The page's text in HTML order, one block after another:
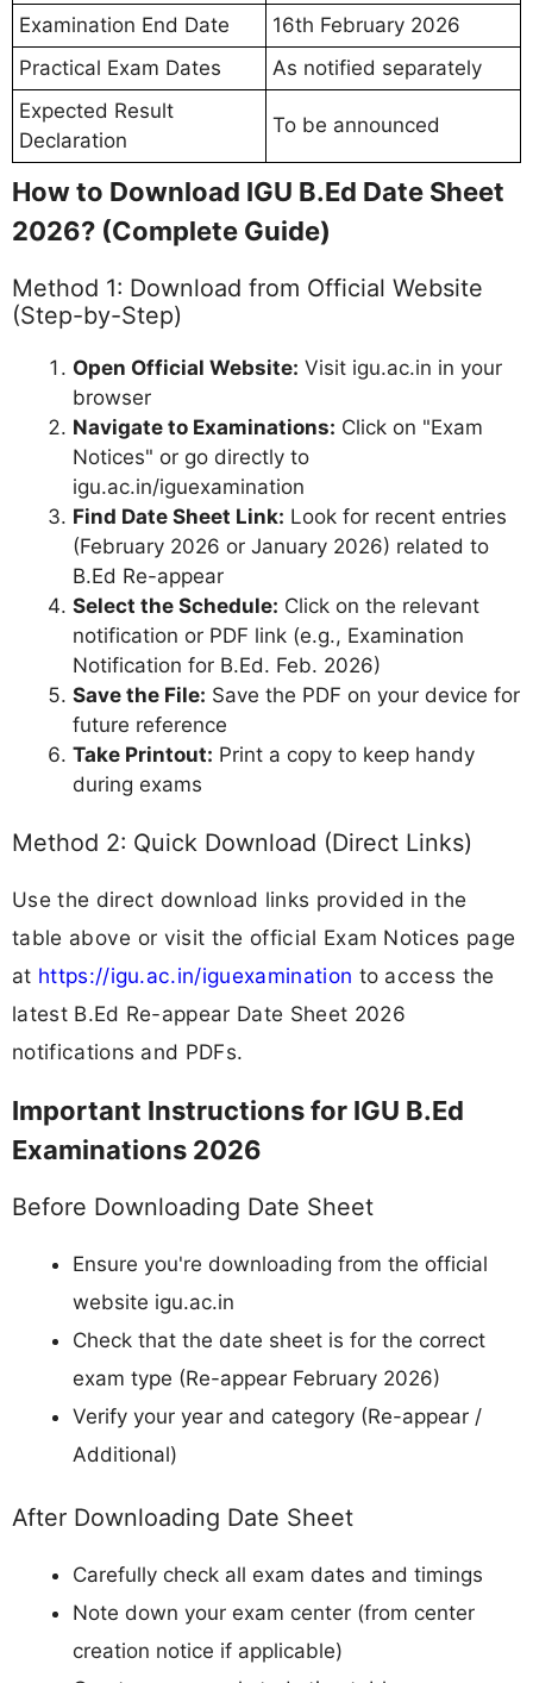
Examination End Date
16th February 2026
Practical Exam Dates
As notified separately
Expected Result
Declaration
To be announced
How to Download IGU B.Ed Date Sheet
2026? (Complete Guide)
Method 1: Download from Official Website
(Step-by-Step)
Open Official Website: Visit igu.ac.in in your
browser
Navigate to Examinations: Click on "Exam
Notices" or go directly to
igu.ac.in/iguexamination
Find Date Sheet Link: Look for recent entries
(February 2026 or January 2026) related to
B.Ed Re-appear
Select the Schedule: Click on the relevant
notification or PDF link (e.g., Examination
Notification for B.Ed. Feb. 2026)
Save the File: Save the PDF on your device for
future reference
Take Printout: Print a copy to keep handy
during exams
Method 2: Quick Download (Direct Links)
Use the direct download links provided in the
table above or visit the official Exam Notices page
at https://igu.ac.in/iguexamination to access the
latest B.Ed Re-appear Date Sheet 2026
notifications and PDFs.
Important Instructions for IGU B.Ed
Examinations 2026
Before Downloading Date Sheet
Ensure you're downloading from the official
website igu.ac.in
Check that the date sheet is for the correct
exam type (Re-appear February 2026)
Verify your year and category (Re-appear /
Additional)
After Downloading Date Sheet
Carefully check all exam dates and timings
Note down your exam center (from center
creation notice if applicable)